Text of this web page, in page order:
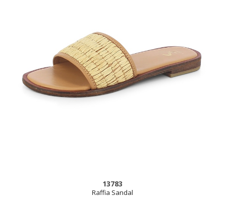
13783
Raffia Sandal